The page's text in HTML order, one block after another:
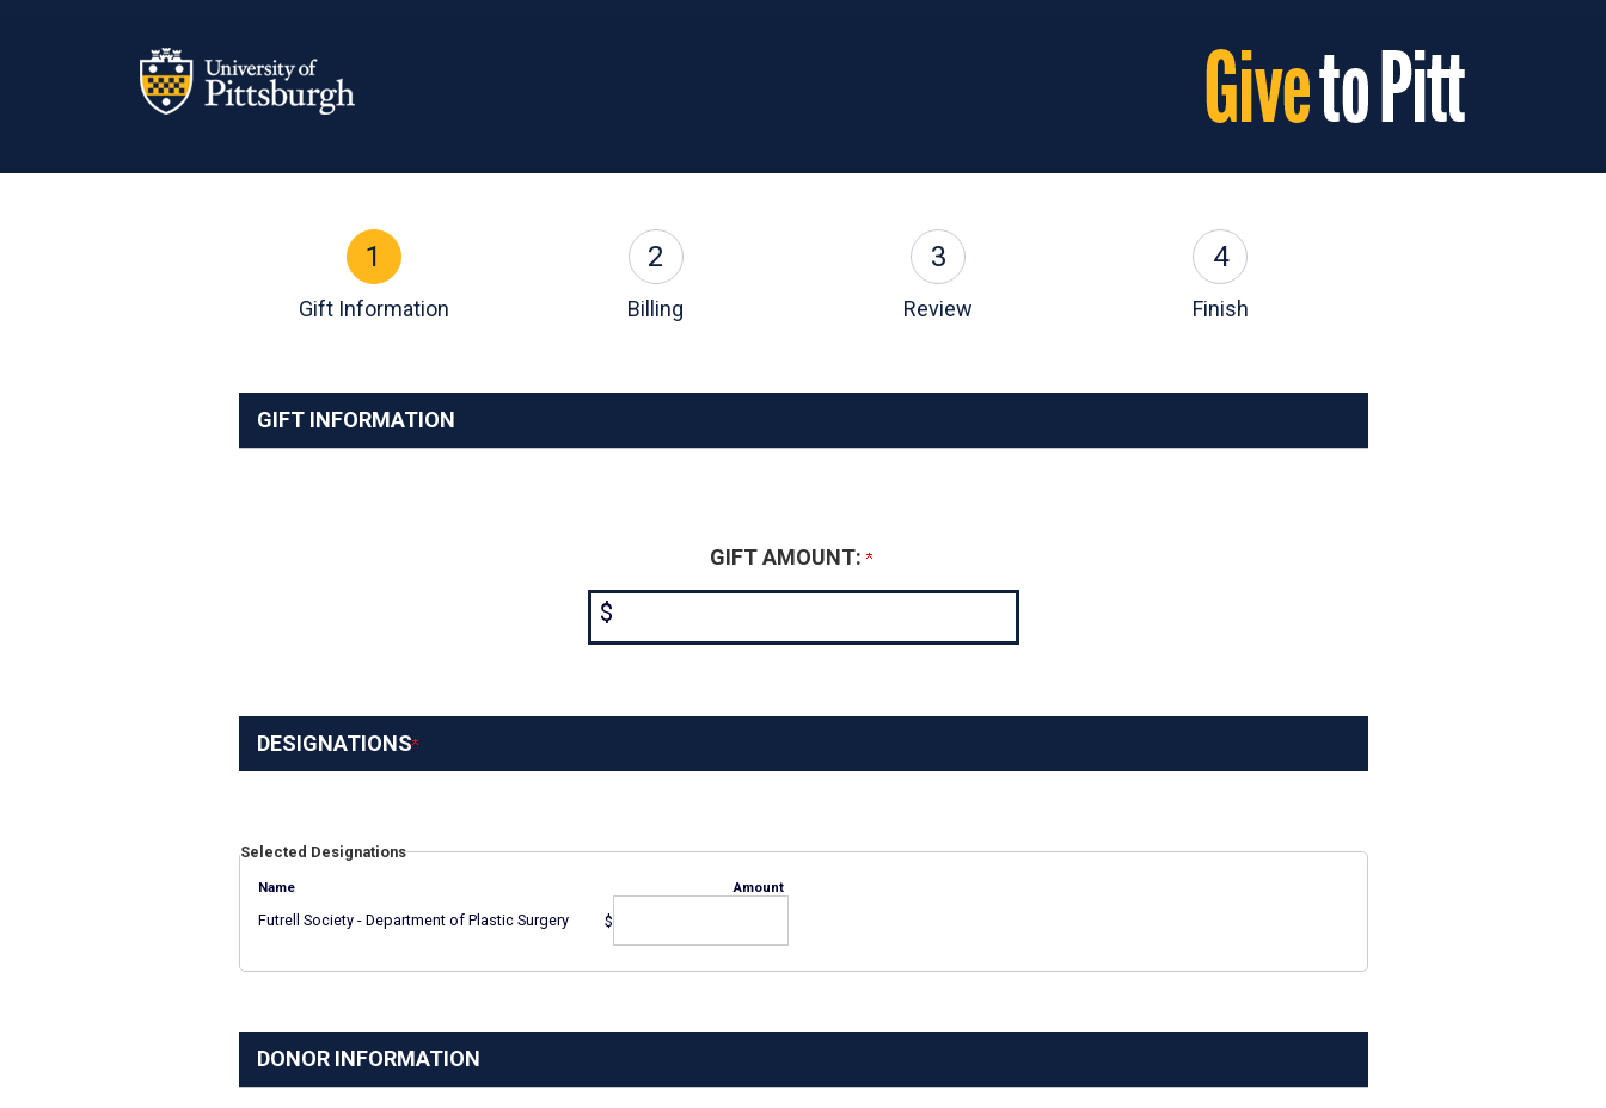
1
Current:
Gift Information
2
Billing
3
Review
4
Finish
GIFT INFORMATION
GIFT AMOUNT:
$
DESIGNATIONS
Selected Designations
Name Amount
Futrell Society - Department of Plastic Surgery $
DONOR INFORMATION